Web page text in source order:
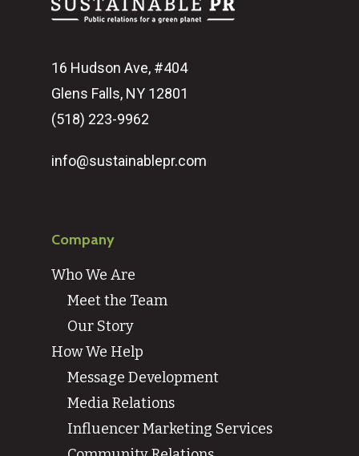
16 Hudson Ave, #404
Glens Falls, NY 12801
(518) 223-9962‬
info@sustainablepr.com
Company
Who We Are
Meet the Team
Our Story
How We Help
Message Development
Media Relations
Influencer Marketing Services